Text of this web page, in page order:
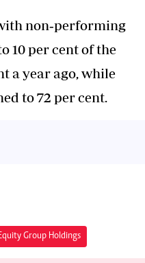
non‑performing
10 per cent of the
a year ago, while
to 72 per cent.
Group Holdings